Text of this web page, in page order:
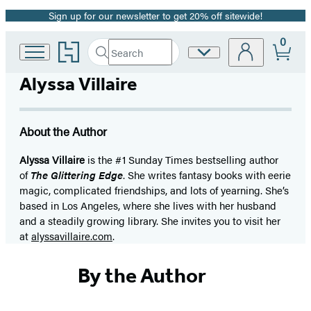
Promotion
Sign up for our newsletter to get 20% off sitewide!
Go
to
Hachette
Book
Search
Search
Hachette
Submit
Site
0
Alyssa Villaire
About the Author
Alyssa Villaire is the #1 Sunday Times bestselling author
ofThe Glittering Edge.She writes fantasy books with eerie
magic, complicated friendships, and lots of yearning. She’s
based in Los Angeles, where she lives with her husband
and a steadily growing library. She invites you to visit her
atalyssavillaire.com.
By the Author